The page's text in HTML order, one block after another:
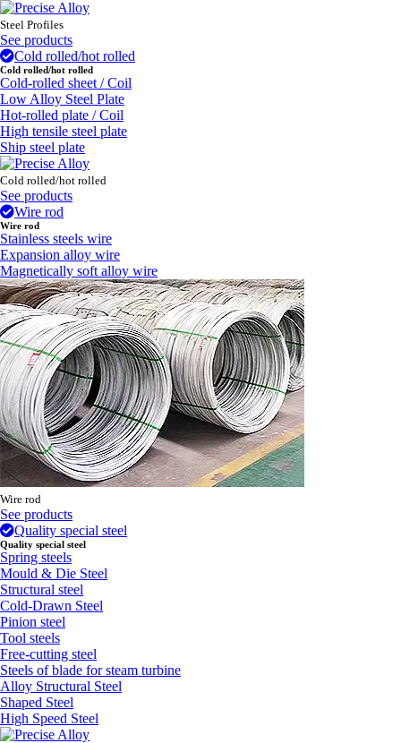
Steel Profiles
See products
Cold rolled/hot rolled
Cold rolled/hot rolled
Cold-rolled sheet / Coil
Low Alloy Steel Plate
Hot-rolled plate / Coil
High tensile steel plate
Ship steel plate
Cold rolled/hot rolled
See products
Wire rod
Wire rod
Stainless steels wire
Expansion alloy wire
Magnetically soft alloy wire
Wire rod
See products
Quality special steel
Quality special steel
Spring steels
Mould & Die Steel
Structural steel
Cold-Drawn Steel
Pinion steel
Tool steels
Free-cutting steel
Steels of blade for steam turbine
Alloy Structural Steel
Shaped Steel
High Speed Steel